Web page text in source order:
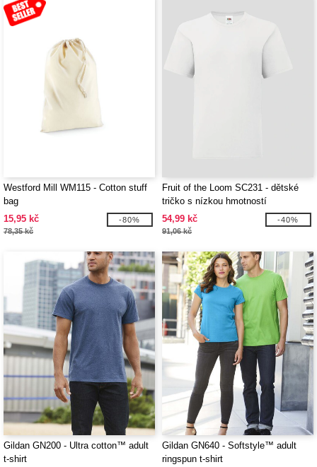
Westford Mill WM115 - Cotton stuff
bag
15,95 kč
78,35 kč
-80%
Fruit of the Loom SC231 - dětské
tričko s nízkou hmotností
54,99 kč
91,06 kč
-40%
Gildan GN200 - Ultra cotton™ adult
t-shirt
Gildan GN640 - Softstyle™ adult
ringspun t-shirt